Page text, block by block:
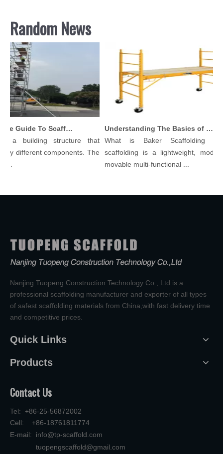
Random News
Comprehensive Guide To Scaffolding Parts And Accessories
a building structure that
different components. The
Understanding The Basics of Baker Scaffolding: A Comprehensive Guide
What is Baker Scaffolding？
scaffolding is a lightweight, modular,
movable multi-functional ...
Nanjing Tuopeng Construction Technology Co., Ltd is a
professional scaffolding manufacturer and exporter of all types
of safest scaffolding materials from China,with fast delivery time
and competitive prices.
Quick Links
Products
Contact Us
Tel: +86-25-56872002
Cell: +86-18761811774
E-mail: info@tp-scaffold.com
tuopengscaffold@gmail.com